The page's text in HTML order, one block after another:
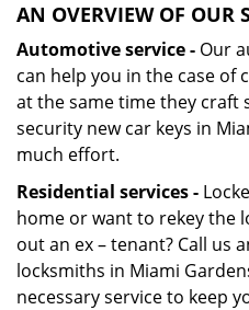
AN OVERVIEW OF OUR
Automotive service - Our
can help you in the case of
at the same time they craft
security new car keys in
much effort.
Residential services -
home or want to rekey the
out an ex – tenant? Call us
locksmiths in Miami
necessary service to keep